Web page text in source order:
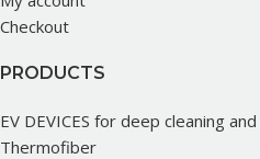
Checkout
PRODUCTS
EV DEVICES for deep cleaning
Thermofiber